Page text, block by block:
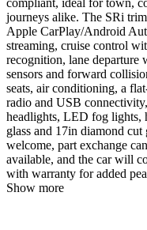
compliant, ideal for town,
journeys alike. The SRi
Apple CarPlay/Android
streaming, cruise control
recognition, lane departure
sensors and forward
seats, air conditioning, a
radio and USB
headlights, LED fog lights,
glass and 17in diamond
welcome, part exchange
available, and the car will
with warranty for added
Show more